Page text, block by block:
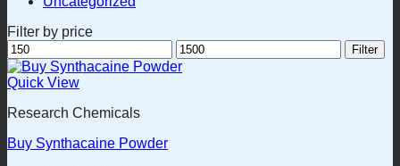
Filter by price
Min
price
Max
price
Filter
Quick View
Research Chemicals
Buy Synthacaine Powder